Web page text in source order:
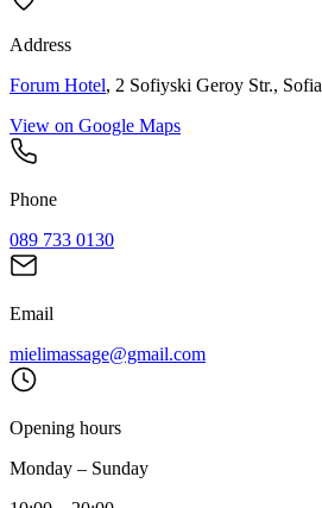
Address
Forum Hotel, 2 Sofiyski Geroy Str., Sofia
View on Google Maps
Phone
089 733 0130
Email
mielimassage@gmail.com
Opening hours
Monday – Sunday